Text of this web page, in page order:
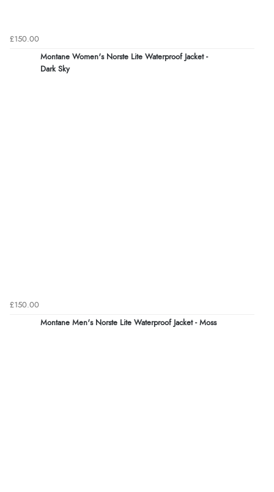
£150.00
Montane Women's Norste Lite Waterproof Jacket -
Dark Sky
£150.00
Montane Men's Norste Lite Waterproof Jacket - Moss